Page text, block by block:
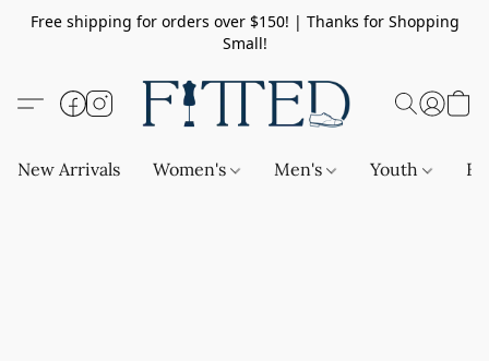
Free shipping for orders over $150! | Thanks for Shopping
Small!
New Arrivals Women's Men's Youth